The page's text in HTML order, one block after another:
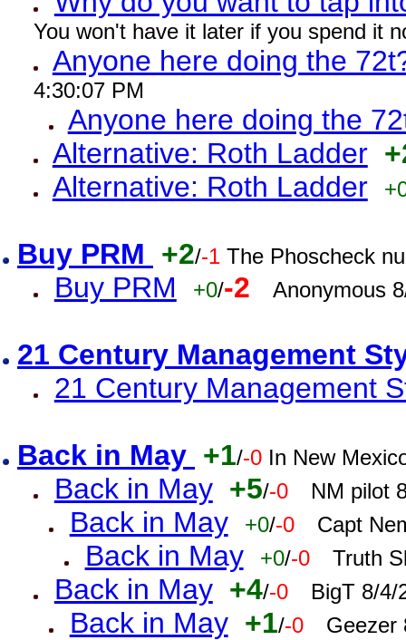
You won't have it later if you spend it
Anyone here doing the
4:30:07 PM
Anyone here doing the
Alternative: Roth Ladder
Alternative: Roth Ladder
Buy PRM +2/-1 The Phoscheck
Buy PRM +0/-2 Anonymous
21 Century Management
21 Century Management
Back in May +1/-0 In New
Back in May +5/-0 NM pilot
Back in May +0/-0 Capt
Back in May +0/-0 Truth
Back in May +4/-0 BigT 8/4/
Back in May +1/-0 Geezer